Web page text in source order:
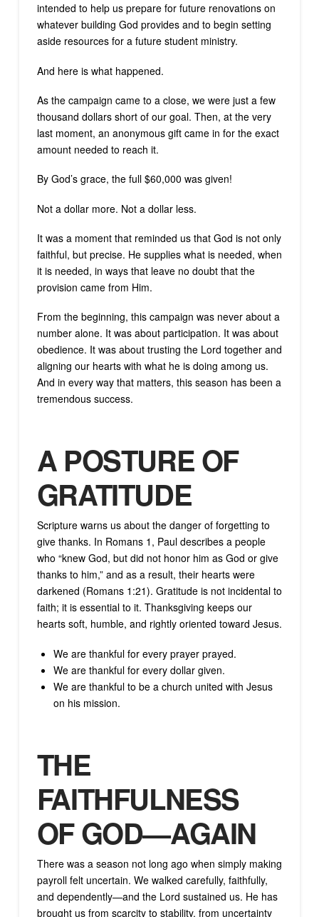
intended to help us prepare for future renovations on
whatever building God provides and to begin setting
aside resources for a future student ministry.
And here is what happened.
As the campaign came to a close, we were just a few
thousand dollars short of our goal. Then, at the very
last moment, an anonymous gift came in for the exact
amount needed to reach it.
By God’s grace, the full $60,000 was given!
Not a dollar more. Not a dollar less.
It was a moment that reminded us that God is not only
faithful, but precise. He supplies what is needed, when
it is needed, in ways that leave no doubt that the
provision came from Him.
From the beginning, this campaign was never about a
number alone. It was about participation. It was about
obedience. It was about trusting the Lord together and
aligning our hearts with what he is doing among us.
And in every way that matters, this season has been a
tremendous success.
A POSTURE OF
GRATITUDE
Scripture warns us about the danger of forgetting to
give thanks. In Romans 1, Paul describes a people
who “knew God, but did not honor him as God or give
thanks to him,” and as a result, their hearts were
darkened (Romans 1:21). Gratitude is not incidental to
faith; it is essential to it. Thanksgiving keeps our
hearts soft, humble, and rightly oriented toward Jesus.
We are thankful for every prayer prayed.
We are thankful for every dollar given.
We are thankful to be a church united with Jesus
on his mission.
THE
FAITHFULNESS
OF GOD—AGAIN
There was a season not long ago when simply making
payroll felt uncertain. We walked carefully, faithfully,
and dependently—and the Lord sustained us. He has
brought us from scarcity to stability, from uncertainty